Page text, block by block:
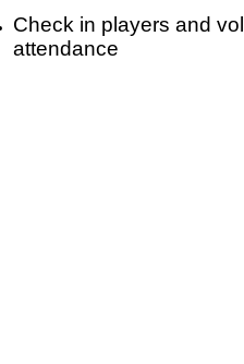
Check in players and
attendance